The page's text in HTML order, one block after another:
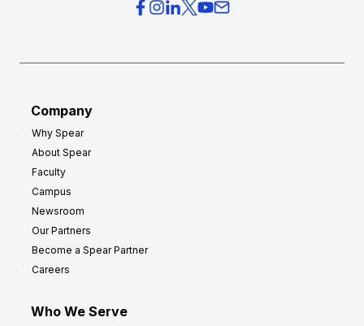
Company
Why Spear
About Spear
Faculty
Campus
Newsroom
Our Partners
Become a Spear Partner
Careers
Who We Serve